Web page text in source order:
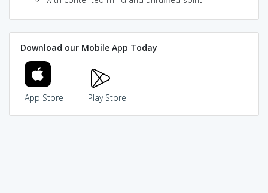
Download our Mobile App Today
App Store Play Store